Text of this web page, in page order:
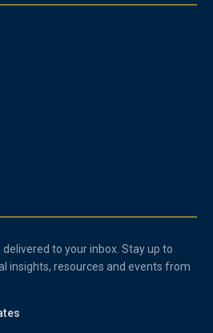
to your inbox. Stay up to
insights, resources and events from